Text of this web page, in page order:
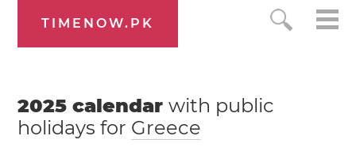
TIMENOW.PK
2025 calendarwith public
holidays for Greece